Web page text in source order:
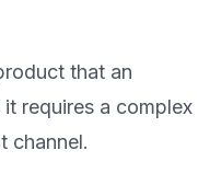
that an
requires a complex
channel.